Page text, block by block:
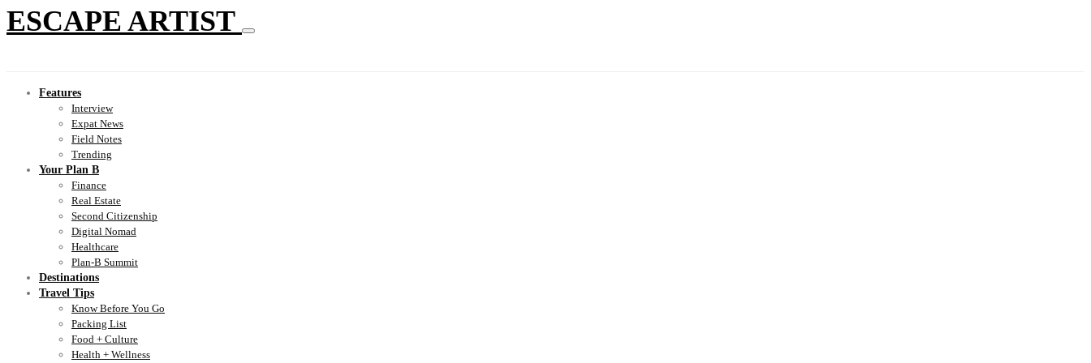
ESCAPE ARTIST
Features
Interview
Expat News
Field Notes
Trending
Your Plan B
Finance
Real Estate
Second Citizenship
Digital Nomad
Healthcare
Plan-B Summit
Destinations
Travel Tips
Know Before You Go
Packing List
Food + Culture
Health + Wellness